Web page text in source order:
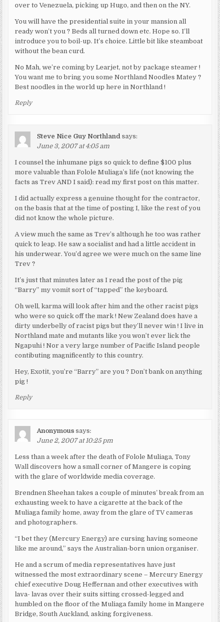
over to Venezuela, picking up Hugo, and then on the NY.
You will have the presidential suite in your mansion all
ready won’t you ? Beds all turned down etc. Hope so. I’ll
introduce you to boil-up. It’s choice. Little bit like steamboat
without the bean curd.
No Mah, we’re coming by Learjet, not by package steamer !
You want me to bring you some Northland Noodles Matey ?
Best noodles in the world up here in Northland !
Reply
Steve Nice Guy Northland says:
June 3, 2007 at 4:05 am
I counsel the inhumane pigs so quick to define $100 plus
more valuable than Folole Muliaga’s life (not knowing the
facts as Trev AND I said): read my first post on this matter.
I did actually express a genuine thought for the contractor,
on the basis that at the time of posting I, like the rest of you
did not know the whole picture.
A view much the same as Trev’s although he too was rather
quick to leap. He saw a socialist and had a little accident in
his underwear. You’d agree we were much on the same line
Trev ?
It’s just that minutes later as I read the post of the pig
“Barry” my vomit sort of “tapped” the keyboard.
Oh well, karma will look after him and the other racist pigs
who were so quick off the mark ! New Zealand does have a
dirty underbelly of racist pigs but they’ll never win ! I live in
Northland mate and mutants like you won’t ever lick the
Ngapuhi ! Nor a very large number of Pacific Island people
contibuting magnificently to this country.
Hey, Exotit, you’re “Barry” are you ? Don’t bank on anything
pig !
Reply
Anonymous says:
June 2, 2007 at 10:25 pm
Less than a week after the death of Folole Muliaga, Tony
Wall discovers how a small corner of Mangere is coping
with the glare of worldwide media coverage.
Brendnen Sheehan takes a couple of minutes’ break from an
exhausting week to have a cigarette at the back of the
Muliaga family home, away from the glare of TV cameras
and photographers.
“I bet they (Mercury Energy) are cursing having someone
like me around,” says the Australian-born union organiser.
He and a scrum of media representatives have just
witnessed the most extraordinary scene – Mercury Energy
chief executive Doug Heffernan and other executives with
lava- lavas over their suits sitting crossed-legged and
humbled on the floor of the Muliaga family home in Mangere
Bridge, South Auckland, asking forgiveness.